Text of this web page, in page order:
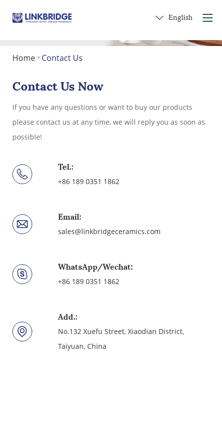
Service
Into Ceramics
English
Home > Contact Us
Contact Us Now
If you have any questions or want to buy our products
please contact us at any time, we will reply you as soon as
possible!
Tel.:
+86 189 0351 1862
Email:
sales@linkbridgeceramics.com
WhatsApp/Wechat:
+86 189 0351 1862
Add.:
No.132 Xuefu Street, Xiaodian District,
Taiyuan, China